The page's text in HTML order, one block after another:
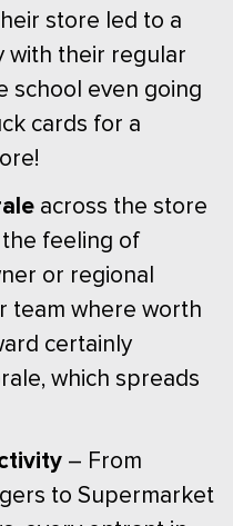
store led to a
with their regular
school even going
cards for a
across the store
feeling of
or regional
team where worth
certainly
which spreads
– From
to Supermarket